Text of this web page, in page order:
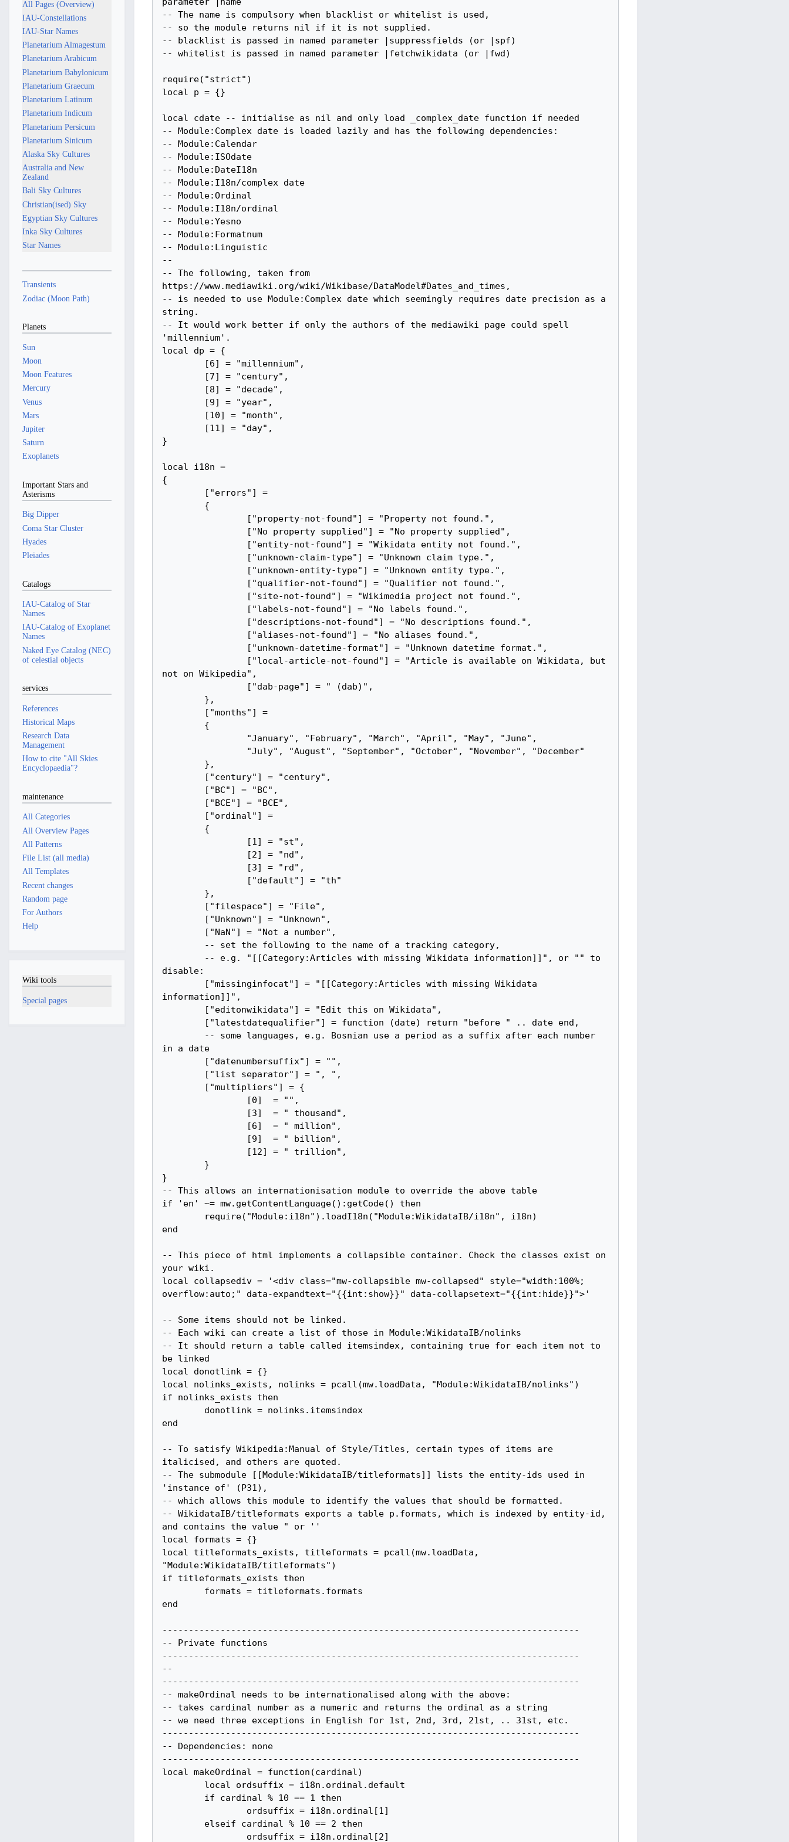
All Pages (Overview)
IAU-Constellations
IAU-Star Names
Planetarium Almagestum
Planetarium Arabicum
Planetarium Babylonicum
Planetarium Graecum
Planetarium Latinum
Planetarium Indicum
Planetarium Persicum
Planetarium Sinicum
Alaska Sky Cultures
Australia and New
Zealand
Bali Sky Cultures
Christian(ised) Sky
Egyptian Sky Cultures
Inka Sky Cultures
Star Names
Transients
Zodiac (Moon Path)
Planets
Sun
Moon
Moon Features
Mercury
Venus
Mars
Jupiter
Saturn
Exoplanets
Important Stars and
Asterisms
Big Dipper
Coma Star Cluster
Hyades
Pleiades
Catalogs
IAU-Catalog of Star
Names
IAU-Catalog of Exoplanet
Names
Naked Eye Catalog (NEC)
of celestial objects
services
References
Historical Maps
Research Data
Management
How to cite "All Skies
Encyclopaedia"?
maintenance
All Categories
All Overview Pages
All Patterns
File List (all media)
All Templates
Recent changes
Random page
For Authors
Help
Wiki tools
Special pages